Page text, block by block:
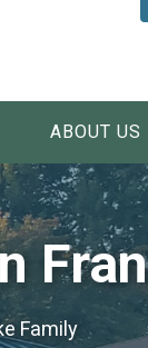
ABOUT US
Family